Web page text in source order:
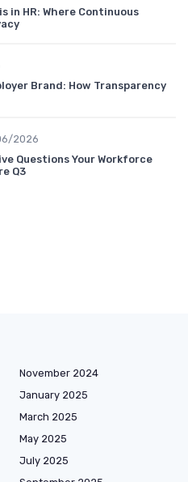
in HR: Where Continuous
Brand: How Transparency
2026
Questions Your Workforce
Q3
November 2024
January 2025
March 2025
May 2025
July 2025